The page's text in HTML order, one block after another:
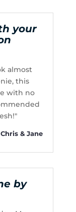
your
almost
this
with no
& Jane
by